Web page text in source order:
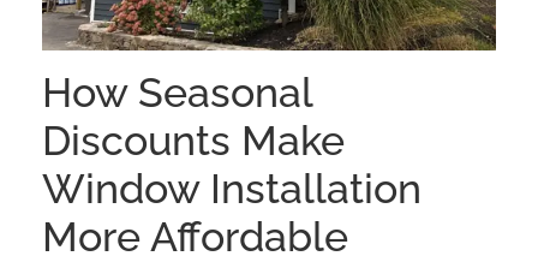
How Seasonal
Discounts Make
Window Installation
More Affordable